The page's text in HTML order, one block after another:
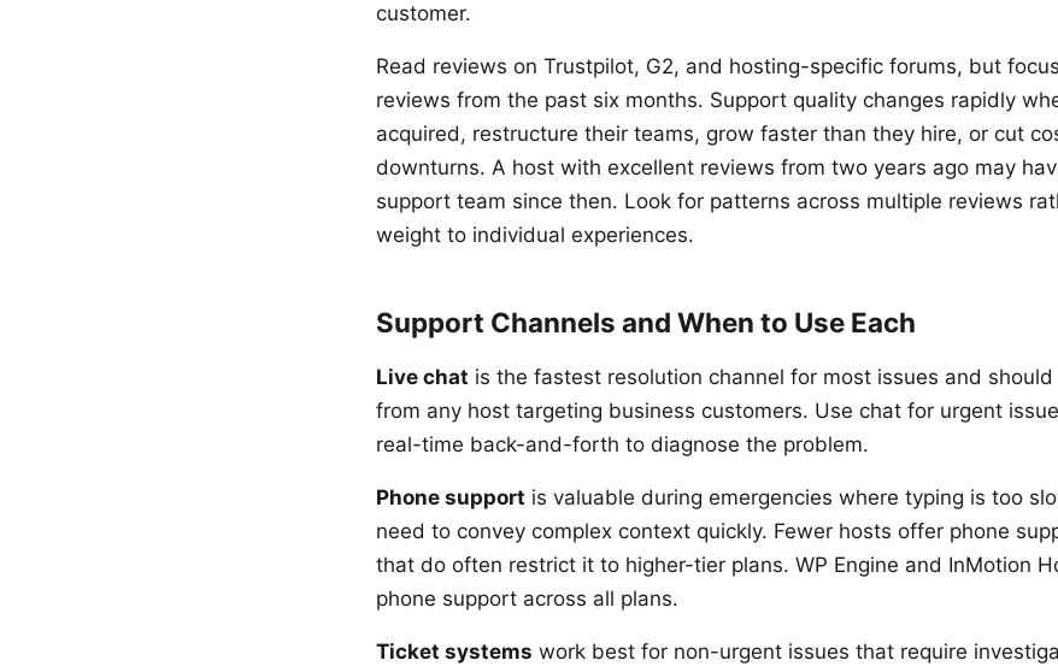
customer.
Read reviews on Trustpilot, G2, and hosting-specific forums, but
reviews from the past six months. Support quality changes rapidly
acquired, restructure their teams, grow faster than they hire, or cut
downturns. A host with excellent reviews from two years ago may
support team since then. Look for patterns across multiple reviews
weight to individual experiences.
Support Channels and When to Use Each
Live chat is the fastest resolution channel for most issues and
from any host targeting business customers. Use chat for urgent
real-time back-and-forth to diagnose the problem.
Phone support is valuable during emergencies where typing is too
need to convey complex context quickly. Fewer hosts offer phone
that do often restrict it to higher-tier plans. WP Engine and InMotion
phone support across all plans.
Ticket systems work best for non-urgent issues that require